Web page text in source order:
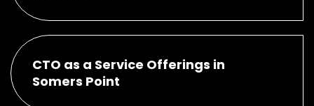
CTO as a Service Offerings in
Somers Point